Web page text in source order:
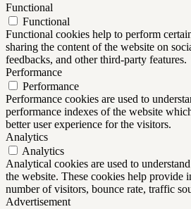
Functional
Functional
Functional cookies help to perform
sharing the content of the website on
feedbacks, and other third-party features.
Performance
Performance
Performance cookies are used to
performance indexes of the website
better user experience for the visitors.
Analytics
Analytics
Analytical cookies are used to
the website. These cookies help provide
number of visitors, bounce rate, traffic
Advertisement